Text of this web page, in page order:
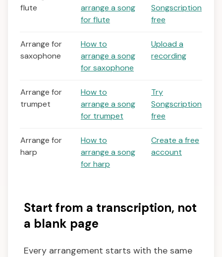
flute
arrange a song
for flute
Songscription
free
Arrange for
saxophone
How to
arrange a song
for saxophone
Upload a
recording
Arrange for
trumpet
How to
arrange a song
for trumpet
Try
Songscription
free
Arrange for
harp
How to
arrange a song
for harp
Create a free
account
Start from a transcription, not
a blank page
Every arrangement starts with the same